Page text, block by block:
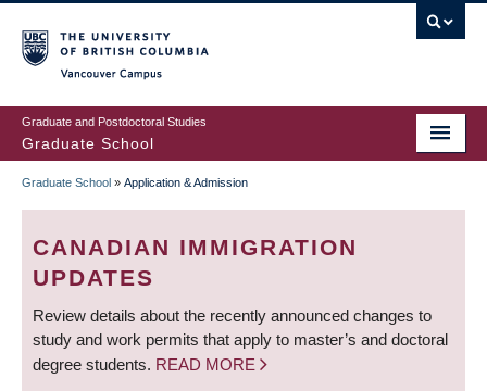
to
main
content
Graduate and Postdoctoral Studies
Graduate School
BREADCRUMB
Graduate School » Application & Admission
CANADIAN IMMIGRATION
UPDATES
Review details about the recently announced changes to
study and work permits that apply to master’s and doctoral
degree students. READ MORE